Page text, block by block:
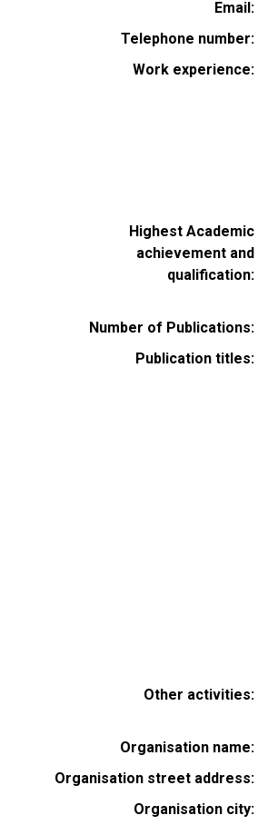
Email
Telephone number
Work experience
Highest Academic
achievement and
qualification
Number of Publications
Publication titles
Other activities
Organisation name
Organisation street address
Organisation city